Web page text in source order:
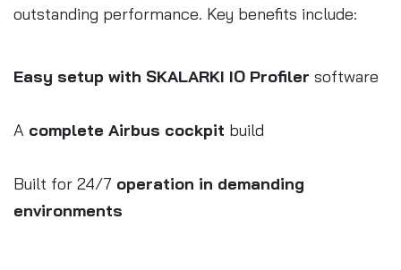
outstanding performance. Key benefits include:
Easy setup with SKALARKI IO Profiler software
A complete Airbus cockpit build
Built for 24/7 operation in demanding
environments